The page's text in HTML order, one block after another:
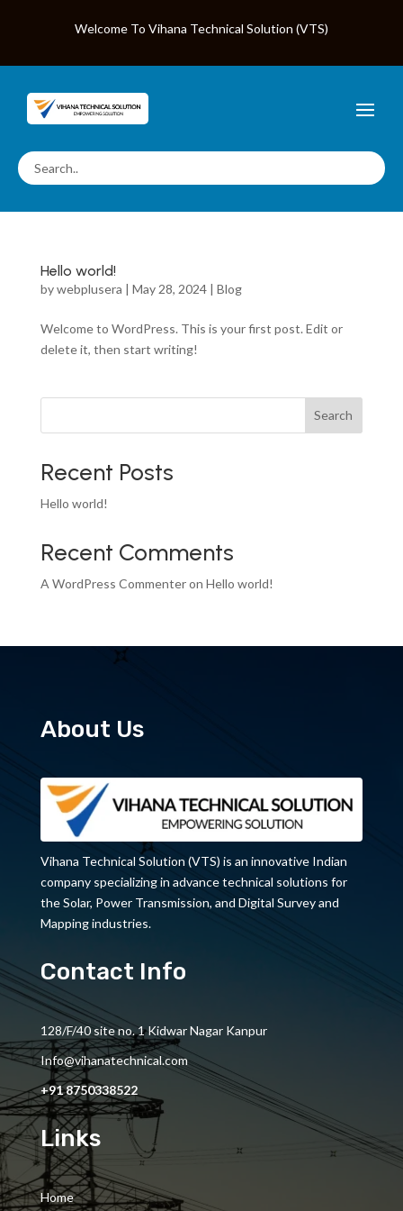
Welcome To Vihana Technical Solution (VTS)
Hello world!
bywebplusera | May 28, 2024| Blog
Welcome to WordPress. This is your first post. Edit or
delete it, then start writing!
Search
Recent Posts
Hello world!
Recent Comments
A WordPress Commenteron Hello world!
About Us
Vihana Technical Solution (VTS) is an innovative Indian
company specializing in advance technical solutions for
the Solar, Power Transmission, and Digital Survey and
Mapping industries.
Contact Info
128/F/40 site no. 1 Kidwar Nagar Kanpur
Info@vihanatechnical.com
+91 8750338522
Links
Home